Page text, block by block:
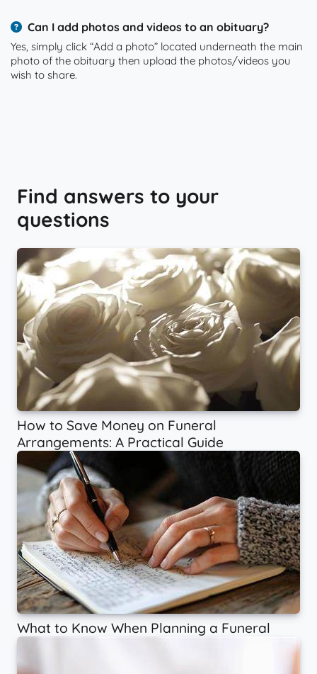
Can I add photos and videos to an obituary?
Yes, simply click “Add a photo” located underneath the main
photo of the obituary then upload the photos/videos you
wish to share.
Find answers to your
questions
How to Save Money on Funeral
Arrangements: A Practical Guide
What to Know When Planning a Funeral